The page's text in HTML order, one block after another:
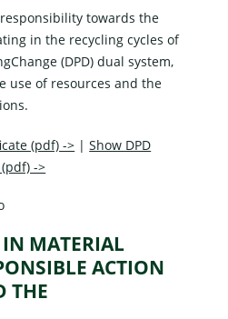
towards the
in the recycling cycles of
(DPD) dual system,
use of resources and the
(pdf) -> |Show DPD
->
MATERIAL
ACTION
THE